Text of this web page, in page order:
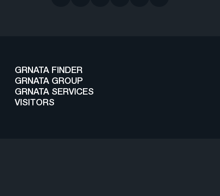
GRNATA FINDER
GRNATA GROUP
GRNATA SERVICES
VISITORS